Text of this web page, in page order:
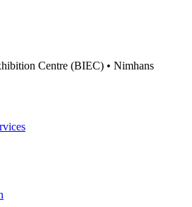
Centre (BIEC) • Nimhans